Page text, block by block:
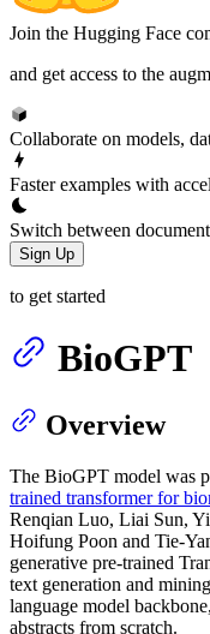
Join the Hugging Face
and get access to the
Collaborate on models,
Faster examples with
Switch between
Sign Up
to get started
BioGPT
Overview
The BioGPT model was
trained transformer for
Renqian Luo, Liai Sun,
Hoifung Poon and Tie-
generative pre-trained
text generation and
language model
abstracts from scratch.